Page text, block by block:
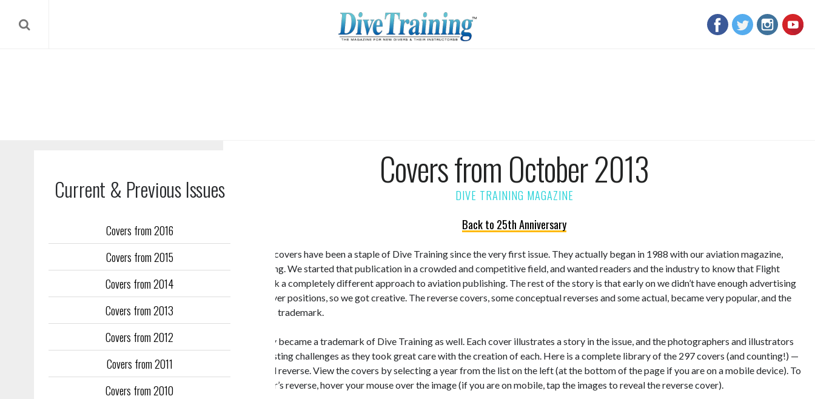
Current & Previous Issues
Covers from 2016
Covers from 2015
Covers from 2014
Covers from 2013
Covers from 2012
Covers from 2011
Covers from 2010
Covers from October 2013
Back to 25th Anniversary
Our reverse covers have been a staple of Dive Training since the very first issue. They actually began in 1988 with our aviation magazine,
Flight Training. We started that publication in a crowded and competitive field, and wanted readers and the industry to know that Flight
Training took a completely different approach to aviation publishing. The rest of the story is that early on we didn’t have enough advertising
to fill the cover positions, so we got creative. The reverse covers, some conceptual reverses and some actual, became very popular, and the
publication’s trademark.
They quickly became a trademark of Dive Training as well. Each cover illustrates a story in the issue, and the photographers and illustrators
faced interesting challenges as they took great care with the creation of each. Here is a complete library of the 297 covers (and counting!) —
the front and reverse. View the covers by selecting a year from the list on the left (at the bottom of the page if you are on a mobile device). To
see the cover’s reverse, hover your mouse over the image (if you are on mobile, tap the images to reveal the reverse cover).